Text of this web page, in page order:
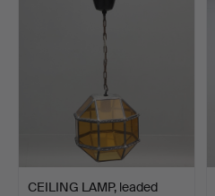
CEILING LAMP, leaded